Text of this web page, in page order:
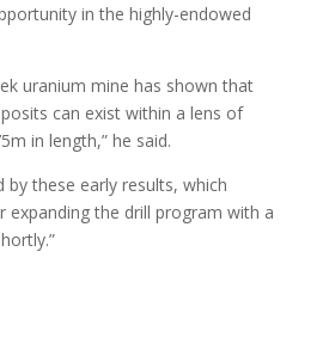
in the highly-endowed
uranium mine has shown that
can exist within a lens of
in length,” he said.
by these early results, which
expanding the drill program with a